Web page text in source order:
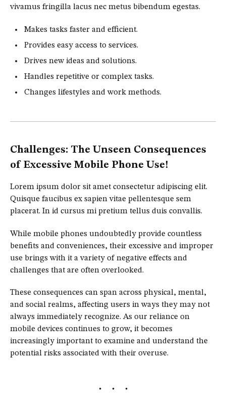
vivamus fringilla lacus nec metus bibendum egestas.
Makes tasks faster and efficient.
Provides easy access to services.
Drives new ideas and solutions.
Handles repetitive or complex tasks.
Changes lifestyles and work methods.
Challenges: The Unseen Consequences
of Excessive Mobile Phone Use!
Lorem ipsum dolor sit amet consectetur adipiscing elit.
Quisque faucibus ex sapien vitae pellentesque sem
placerat. In id cursus mi pretium tellus duis convallis.
While mobile phones undoubtedly provide countless
benefits and conveniences, their excessive and improper
use brings with it a variety of negative effects and
challenges that are often overlooked.
These consequences can span across physical, mental,
and social realms, affecting users in ways they may not
always immediately recognize. As our reliance on
mobile devices continues to grow, it becomes
increasingly important to examine and understand the
potential risks associated with their overuse.